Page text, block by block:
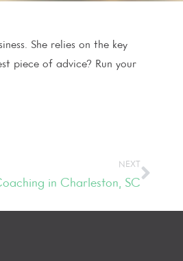
She relies on the key
piece of advice? Run your
NEXT
in Charleston, SC